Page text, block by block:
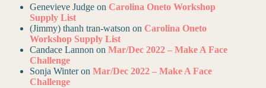
Genevieve Judge on Carolina Oneto Workshop
Supply List
(Jimmy) thanh tran-watson on Carolina Oneto
Workshop Supply List
Candace Lannon on Mar/Dec 2022 – Make A Face
Challenge
Sonja Winteron Mar/Dec 2022 – Make A Face
Challenge